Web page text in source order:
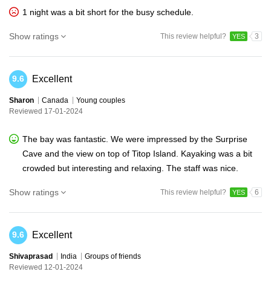
1 night was a bit short for the busy schedule.
Show ratings This review helpful? YES 3
9.6 Excellent
Sharon Canada
Young couples
Reviewed 17-01-2024
The bay was fantastic. We were impressed by the Surprise
Cave and the view on top of Titop Island. Kayaking was a bit
crowded but interesting and relaxing. The staff was nice.
Show ratings This review helpful? YES 6
9.6 Excellent
Shivaprasad India
Groups of friends
Reviewed 12-01-2024